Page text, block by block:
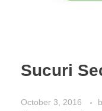
Sucuri
October 3, 2016